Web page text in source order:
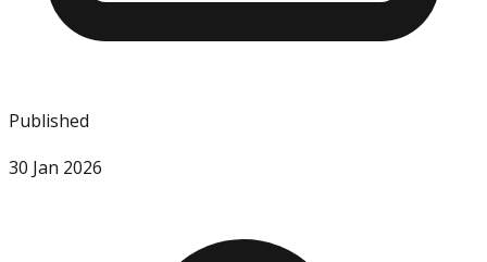
Published
30 Jan 2026